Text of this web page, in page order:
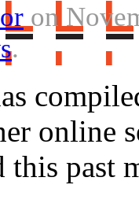
on
.
online
this past